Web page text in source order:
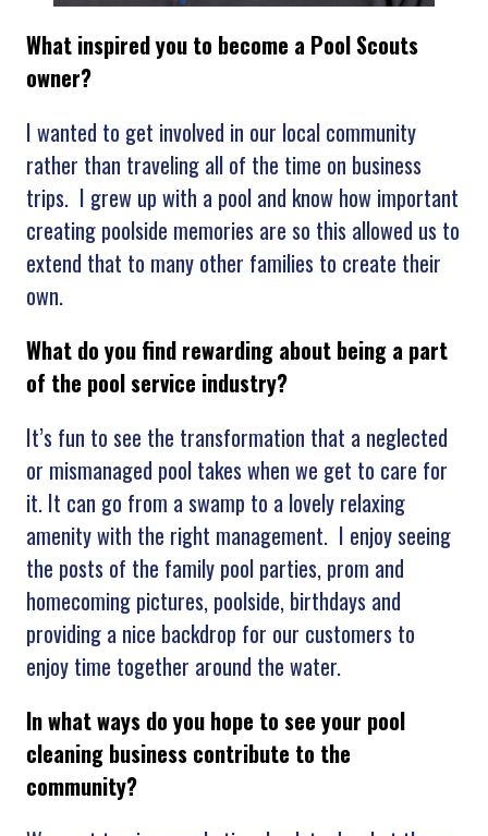
What inspired you to become a Pool Scouts
owner?
I wanted to get involved in our local community
rather than traveling all of the time on business
trips. I grew up with a pool and know how important
creating poolside memories are so this allowed us to
extend that to many other families to create their
own.
Whatdo you find rewarding about being a part
of the pool service industry?
It’s fun to see the transformation that a neglected
or mismanaged pool takes when we get to care for
it. It can go from a swamp to a lovely relaxing
amenity with the right management. I enjoy seeing
the posts of the family pool parties, prom and
homecoming pictures, poolside, birthdays and
providing a nice backdrop for our customers to
enjoy time together around the water.
In what ways do you hope to see your pool
cleaning business contribute to the
community?